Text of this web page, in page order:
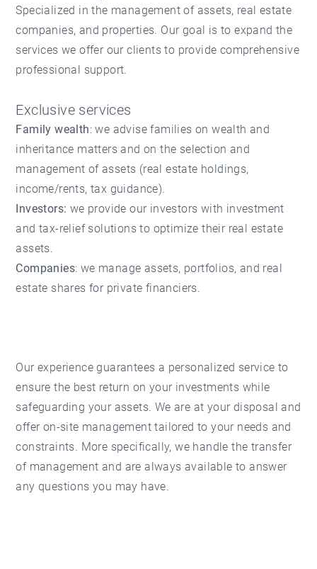
Specialized in the management of assets, real estate
companies, and properties. Our goal is to expand the
services we offer our clients to provide comprehensive
professional support.
Exclusive services
Family wealth: we advise families on wealth and
inheritance matters and on the selection and
management of assets (real estate holdings,
income/rents, tax guidance).
Investors: we provide our investors with investment
and tax-relief solutions to optimize their real estate
assets.
Companies: we manage assets, portfolios, and real
estate shares for private financiers.
Our experience guarantees a personalized service to
ensure the best return on your investments while
safeguarding your assets. We are at your disposal and
offer on-site management tailored to your needs and
constraints. More specifically, we handle the transfer
of management and are always available to answer
any questions you may have.